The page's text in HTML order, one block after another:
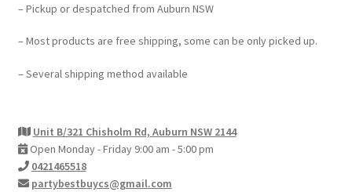
– Pickup or despatched from Auburn NSW
– Most products are free shipping, some can be only picked up.
– Several shipping method available
Unit B/321 Chisholm Rd, Auburn NSW 2144
Open Monday - Friday 9:00 am - 5:00 pm
0421465518
partybestbuycs@gmail.com